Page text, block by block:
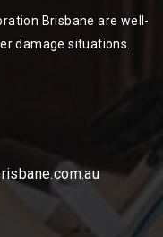
Brisbane are well-
damage situations.